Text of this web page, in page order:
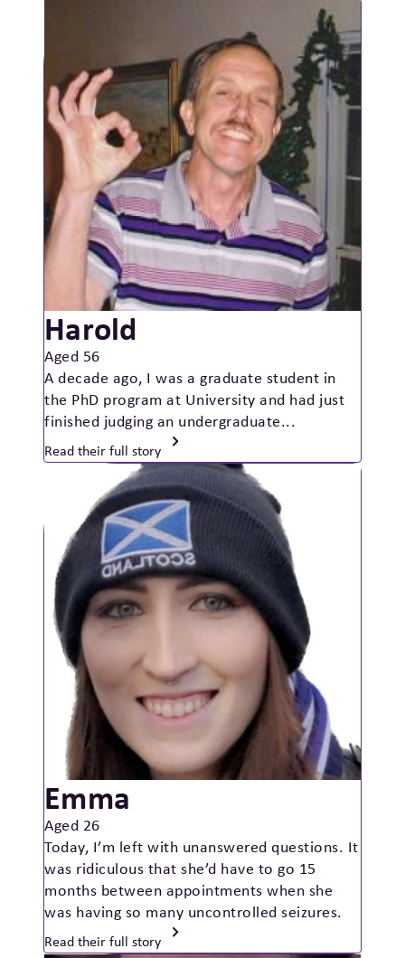
Harold
Aged 56
A decade ago, I was a graduate student in
the PhD program at University and had just
finished judging an undergraduate...
Read their full story
Emma
Aged 26
Today, I’m left with unanswered questions. It
was ridiculous that she’d have to go 15
months between appointments when she
was having so many uncontrolled seizures.
Read their full story